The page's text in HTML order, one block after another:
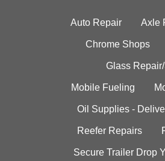
Auto Repair Axle
Chrome Shops
Glass
Mobile Fueling
Oil Supplies -
Reefer Repairs
Secure Trailer Drop